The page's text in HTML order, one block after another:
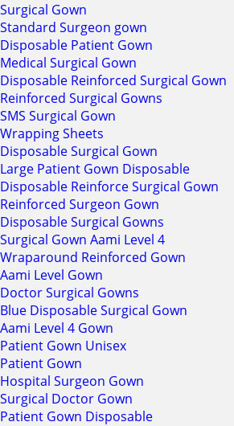
Surgical Gown
Standard Surgeon gown
Disposable Patient Gown
Medical Surgical Gown
Disposable Reinforced Surgical Gown
Reinforced Surgical Gowns
SMS Surgical Gown
Wrapping Sheets
Disposable Surgical Gown
Large Patient Gown Disposable
Disposable Reinforce Surgical Gown
Reinforced Surgeon Gown
Disposable Surgical Gowns
Surgical Gown Aami Level 4
Wraparound Reinforced Gown
Aami Level Gown
Doctor Surgical Gowns
Blue Disposable Surgical Gown
Aami Level 4 Gown
Patient Gown Unisex
Patient Gown
Hospital Surgeon Gown
Surgical Doctor Gown
Patient Gown Disposable